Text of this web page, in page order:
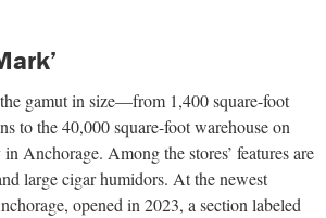
gamut in size—from 1,400 square-foot
to the 40,000 square-foot warehouse on
Anchorage. Among the stores’ features are
large cigar humidors. At the newest
opened in 2023, a section labeled